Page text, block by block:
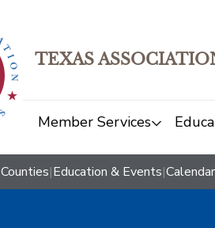
TEXAS
Member Services
|Education & Events|